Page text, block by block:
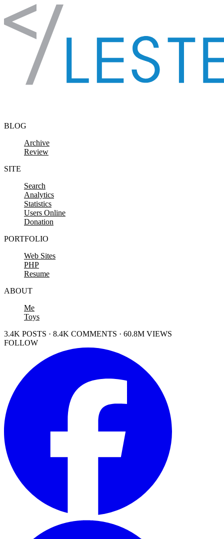
Skip to content
BLOG
Archive
Review
SITE
Search
Analytics
Statistics
Users Online
Donation
PORTFOLIO
Web Sites
PHP
Resume
ABOUT
Me
Toys
3.4K POSTS · 8.4K COMMENTS · 60.8M VIEWS
FOLLOW